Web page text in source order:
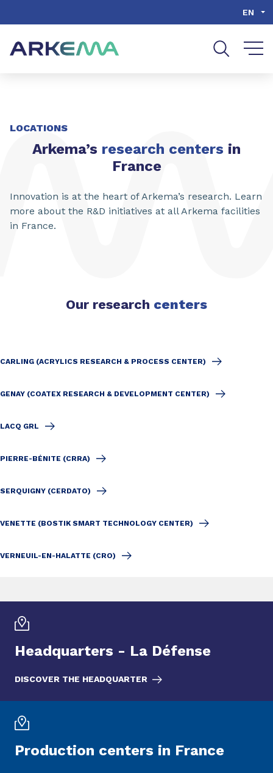
EN
LOCATIONS
Arkema’s research centers in
France
Innovation is at the heart of Arkema’s research. Learn
more about the R&D initiatives at all Arkema facilities
in France.
Our research centers
CARLING (ACRYLICS RESEARCH & PROCESS CENTER)
GENAY (COATEX RESEARCH & DEVELOPMENT CENTER)
LACQ GRL
PIERRE-BÉNITE (CRRA)
SERQUIGNY (CERDATO)
VENETTE (BOSTIK SMART TECHNOLOGY CENTER)
VERNEUIL-EN-HALATTE (CRO)
Headquarters - La Défense
DISCOVER THE HEADQUARTER
Production centers in France